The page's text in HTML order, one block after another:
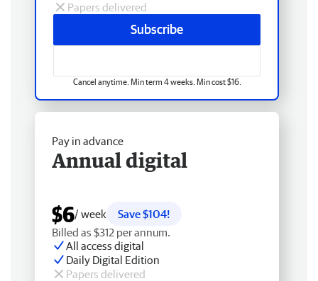
Papers delivered
Subscribe
Cancel anytime. Min term 4 weeks. Min cost $16.
Pay in advance
Annual digital
$6/ week
Save $104!
Billed as $312 per annum.
All access digital
Daily Digital Edition
Papers delivered